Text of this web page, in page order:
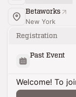
Betaworks
New York
Registration
Past Event
Welcome! To